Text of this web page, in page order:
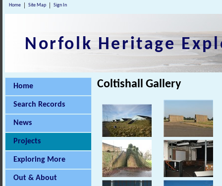
Home Site Map Sign In
Norfolk Heritage
Home
Search Records
News
Projects
Exploring More
Out & About
Coltishall Gallery